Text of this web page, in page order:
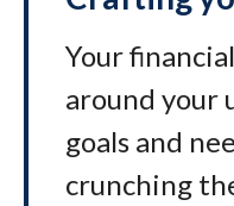
Your
around your
goals and
crunching